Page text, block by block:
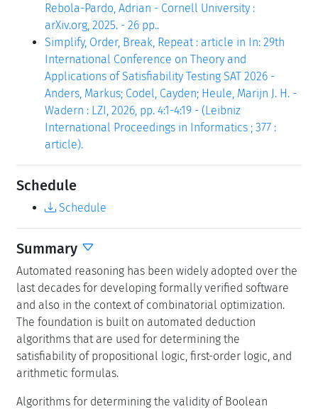
Rebola-Pardo, Adrian - Cornell University :
arXiv.org, 2025. - 26 pp..
Simplify, Order, Break, Repeat : article in In: 29th
International Conference on Theory and
Applications of Satisfiability Testing SAT 2026 -
Anders, Markus; Codel, Cayden; Heule, Marijn J. H. -
Wadern : LZI, 2026, pp. 4:1-4:19 - (Leibniz
International Proceedings in Informatics ; 377 :
article).
Schedule
Schedule
Summary
Automated reasoning has been widely adopted over the
last decades for developing formally verified software
and also in the context of combinatorial optimization.
The foundation is built on automated deduction
algorithms that are used for determining the
satisfiability of propositional logic, first-order logic, and
arithmetic formulas.
Algorithms for determining the validity of Boolean